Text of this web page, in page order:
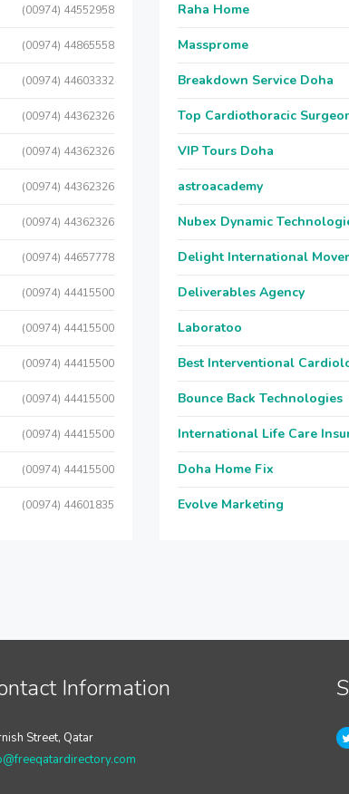
(00974) 44552958
(00974) 44865558
(00974) 44603332
(00974) 44362326
(00974) 44362326
(00974) 44362326
(00974) 44362326
(00974) 44657778
(00974) 44415500
(00974) 44415500
(00974) 44415500
(00974) 44415500
(00974) 44415500
(00974) 44415500
(00974) 44601835
Raha Home
Massprome
Breakdown Service Doha
Top Cardiothoracic
VIP Tours Doha
astroacademy
Nubex Dynamic
Delight International
Deliverables Agency
Laboratoo
Best Interventional
Bounce Back Technologies
International Life Care
Doha Home Fix
Evolve Marketing
Information
Street, Qatar